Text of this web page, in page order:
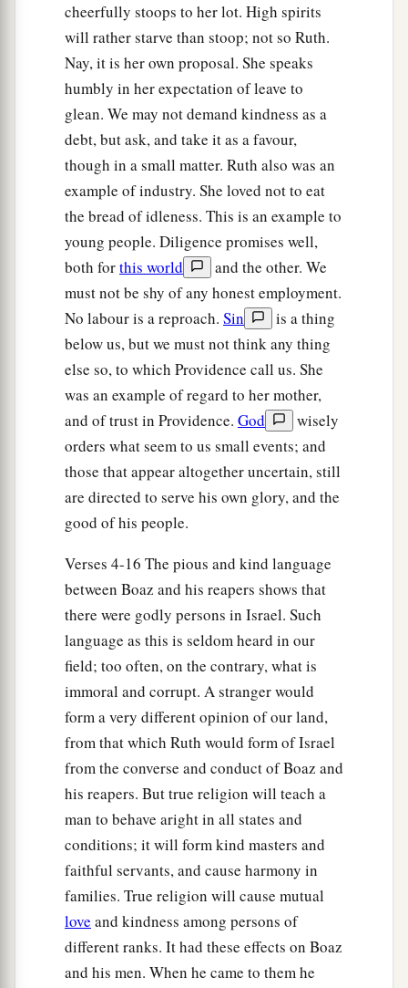
kept back after she had been satisfied. ‡
And her mother-in-law said to her, “Where
have you gleaned today? And where did you
work? Blessed be the one whoa
took notice of
you.” So she told her mother-in-law with whom
she had worked, and said, “The man’s name with
whom I worked todayis Boaz.”
Then Naomi said to her daughter-in-law,
“Blessedbehe of theLord , whobhas not
forsaken His kindness to the living and the
dead!” And Naomi said to her, “This manisa
relation of ours,c one of our close relatives.”
Ruth the Moabitess said, “He also said to me,
‘You shall stay close by my young men until they
have finished all my harvest.’ ”
And Naomi said to Ruth her daughter-in-law,
isgood, my daughter, that you go out with his
young women, and that people do not meet you
in any other field.” ‡
So she stayed close by the young women of
Boaz, to glean until the end of barley harvest and
wheat harvest; and she dwelt with her mother-in-
law.
cheerfully stoops to her lot. High spirits
will rather starve than stoop; not so Ruth.
Nay, it is her own proposal. She speaks
humbly in her expectation of leave to
glean. We may not demand kindness as a
debt, but ask, and take it as a favour,
though in a small matter. Ruth also was an
example of industry. She loved not to eat
the bread of idleness. This is an example to
young people. Diligence promises well,
both forthis world
and the other. We
must not be shy of any honest employment.
No labour is a reproach. Sin
is a thing
below us, but we must not think any thing
else so, to which Providence call us. She
was an example of regard to her mother,
and of trust in Providence. God
wisely
orders what seem to us small events; and
those that appear altogether uncertain, still
are directed to serve his own glory, and the
good of his people.
Verses 4-16 The pious and kind language
between Boaz and his reapers shows that
there were godly persons in Israel. Such
language as this is seldom heard in our
field; too often, on the contrary, what is
immoral and corrupt. A stranger would
form a very different opinion of our land,
from that which Ruth would form of Israel
from the converse and conduct of Boaz and
his reapers. But true religion will teach a
man to behave aright in all states and
conditions; it will form kind masters and
faithful servants, and cause harmony in
families. True religion will cause mutual
love and kindness among persons of
different ranks. It had these effects on Boaz
and his men. When he came to them he